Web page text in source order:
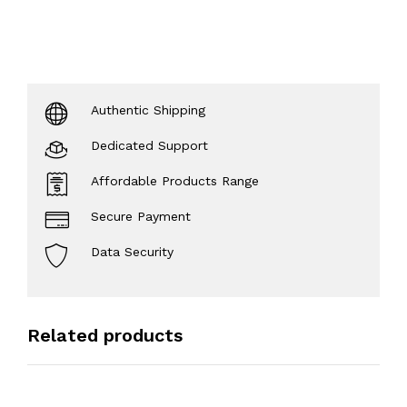
Authentic Shipping
Dedicated Support
Affordable Products Range
Secure Payment
Data Security
Related products